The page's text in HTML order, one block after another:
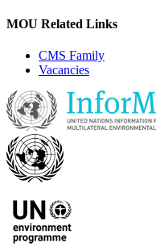
MOU Related Links
CMS Family
Vacancies